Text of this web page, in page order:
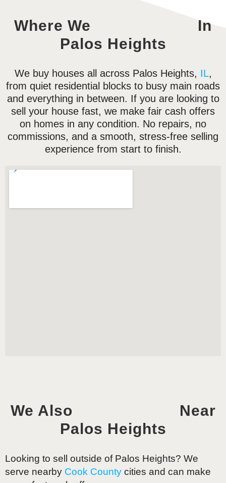
Where We
In
Palos Heights
We buy houses all across Palos Heights, IL,
from quiet residential blocks to busy main roads
and everything in between. If you are looking to
sell your house fast, we make fair cash offers
on homes in any condition. No repairs, no
commissions, and a smooth, stress-free selling
experience from start to finish.
We Also
Near
Palos Heights
Looking to sell outside of Palos Heights? We
serve nearby Cook County cities and can make